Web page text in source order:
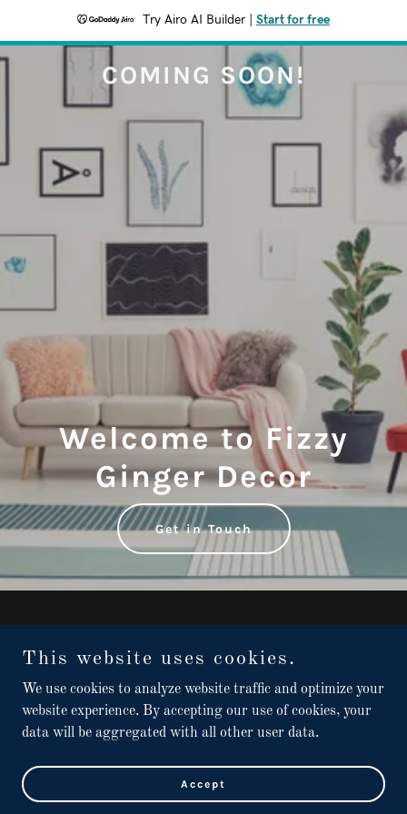
Try Airo AI Builder Start for free
COMING SOON!
Welcome to Fizzy
Ginger Decor
Get in Touch
Home
Contact
Powered by GoDaddy
This website uses cookies.
We use cookies to analyze website traffic and optimize your
website experience. By accepting our use of cookies, your
data will be aggregated with all other user data.
Accept